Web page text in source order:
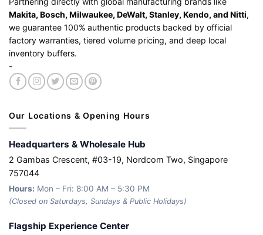
Makita, Bosch, Milwaukee, DeWalt, Stanley, Kendo, and Nitti,
we guarantee 100% authentic products backed by official
factory warranties, tiered volume pricing, and deep local
inventory buffers.
-
Our Locations & Opening Hours
Headquarters & Wholesale Hub
2 Gambas Crescent, #03-19, Nordcom Two, Singapore
757044
Hours: Mon – Fri: 8:00 AM – 5:30 PM
(Closed on Saturdays, Sundays & Public Holidays)
Flagship Experience Center